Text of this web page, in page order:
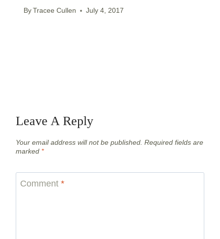
ByTracee Cullen July 4, 2017
Leave A Reply
Your email address will not be published. Required fields are
marked *
Comment *